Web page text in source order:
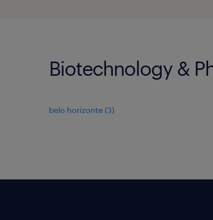
Biotechnology &
belo horizonte (3)